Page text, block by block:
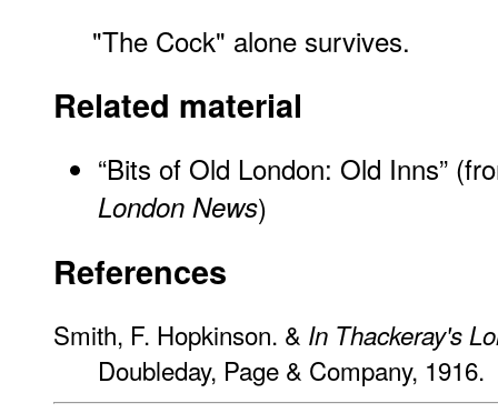
"The Cock" alone survives.
Related material
“Bits of Old London: Old Inns”
London News)
References
Smith, F. Hopkinson. & In Thackeray's
Doubleday, Page & Company, 1916.